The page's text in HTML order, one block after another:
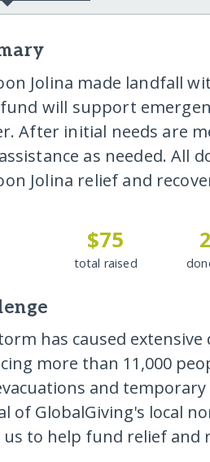
Jolina made landfall
will support
After initial needs are
as needed. All
Jolina relief and
$75
total raised
2
has caused
more than 11,000
and
of GlobalGiving's local
us to help fund relief